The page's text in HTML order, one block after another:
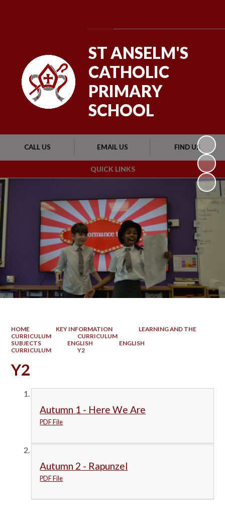
QUICK LINKS
CALL US EMAIL US FIND US
ST ANSELM'S
CATHOLIC
PRIMARY
SCHOOL
HOME KEY INFORMATION
LEARNING AND THE
CURRICULUM
CURRICULUM
SUBJECTS
ENGLISH
ENGLISH
CURRICULUM
Y2
Y2
Autumn 1 - Here We Are
PDF File
Autumn 2 - Rapunzel
PDF File